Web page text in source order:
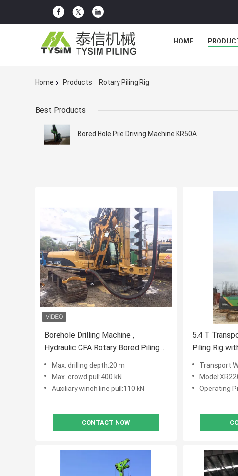
HOME
Home Products Rotary Piling Rig
Best Products
Bored Hole Pile Driving Machine KR50A
Borehole Drilling Machine ,
Hydraulic CFA Rotary Bored Piling
Rig CE ISO9001 Max. drilling depth
20 m
Max. drilling depth:20 m
Max. crowd pull:400 kN
Auxiliary winch line pull:110 kN
CONTACT NOW
5.4 T
Piling Rig
and 60kN.m
Construction
Transport
Operating